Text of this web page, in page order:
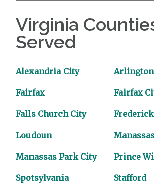
Virginia
Served
Alexandria City Arlington
Fairfax Fairfax
Falls Church City
Loudoun
Manassas Park City Prince
Spotsylvania Stafford